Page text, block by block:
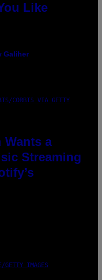
Like
Galiher
CORBIS VIA GETTY
Wants a
Streaming
GETTY IMAGES